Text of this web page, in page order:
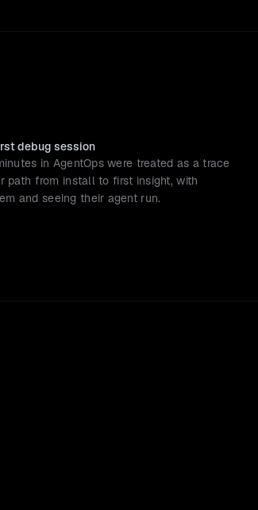
debug session
in AgentOps were treated as a trace
path from install to first insight, with
and seeing their agent run.